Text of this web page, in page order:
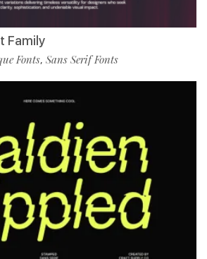
Family
Fonts, Sans Serif Fonts